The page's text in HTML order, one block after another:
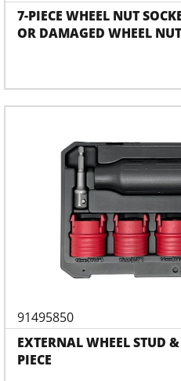
7-PIECE WHEEL NUT
OR DAMAGED WHEEL
91495850
EXTERNAL WHEEL STUD
PIECE